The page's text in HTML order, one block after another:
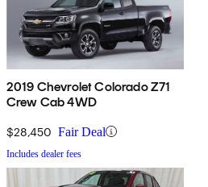
2019 Chevrolet Colorado Z71
Crew Cab 4WD
$28,450 Fair Deal
Includes dealer fees